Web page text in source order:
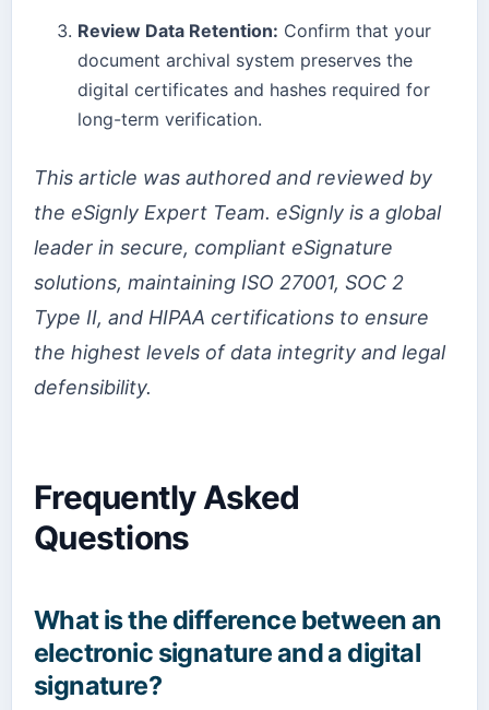
Review Data Retention: Confirm that your
document archival system preserves the
digital certificates and hashes required for
long-term verification.
This article was authored and reviewed by
the eSignly Expert Team. eSignly is a global
leader in secure, compliant eSignature
solutions, maintaining ISO 27001, SOC 2
Type II, and HIPAA certifications to ensure
the highest levels of data integrity and legal
defensibility.
Frequently Asked
Questions
What is the difference between an
electronic signature and a digital
signature?